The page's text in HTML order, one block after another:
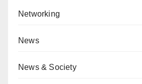
Networking
News
News & Society